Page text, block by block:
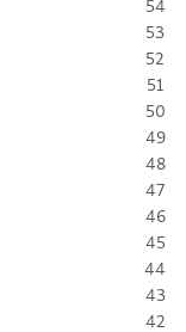
54
53
52
51
50
49
48
47
46
45
44
43
42